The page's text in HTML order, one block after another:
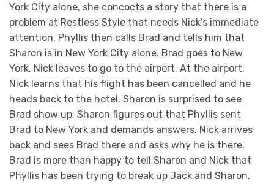
York City alone, she concocts a story that there is a
problem at Restless Style that needs Nick’s immediate
attention. Phyllis then calls Brad and tells him that
Sharon is in New York City alone. Brad goes to New
York. Nick leaves to go to the airport. At the airport,
Nick learns that his flight has been cancelled and he
heads back to the hotel. Sharon is surprised to see
Brad show up. Sharon figures out that Phyllis sent
Brad to New York and demands answers. Nick arrives
back and sees Brad there and asks why he is there.
Brad is more than happy to tell Sharon and Nick that
Phyllis has been trying to break up Jack and Sharon.